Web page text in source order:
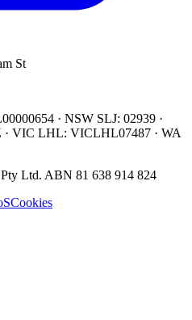
St
· NSW SLJ: 02939 ·
VIC LHL: VICLHL07487 · WA
Ltd. ABN 81 638 914 824
Cookies